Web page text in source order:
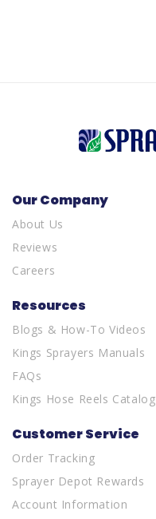
Our Company
About Us
Reviews
Careers
Resources
Blogs & How-To Videos
Kings Sprayers Manuals
FAQs
Kings Hose Reels Catalog
Customer Service
Order Tracking
Sprayer Depot Rewards
Account Information